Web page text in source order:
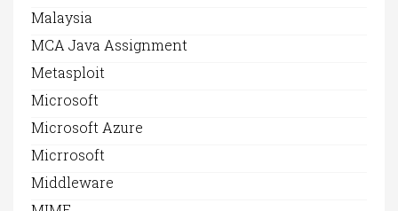
Malaysia
MCA Java Assignment
Metasploit
Microsoft
Microsoft Azure
Micrrosoft
Middleware